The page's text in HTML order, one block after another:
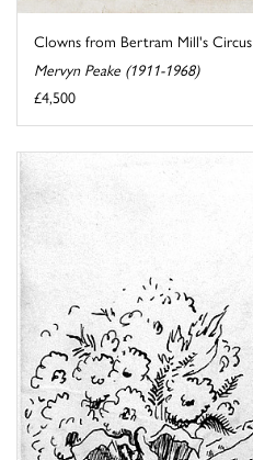
Clowns from Bertram Mill's Circus
Mervyn Peake (1911-1968)
£4,500